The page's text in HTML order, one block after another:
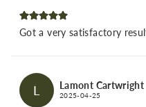
Got a very satisfactory
L Lamont Cartwright
2025-04-25